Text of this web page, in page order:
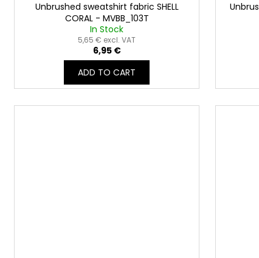
Unbrushed sweatshirt fabric SHELL
CORAL - MVBB_103T
In Stock
5,65 € excl. VAT
6,95 €
ADD TO CART